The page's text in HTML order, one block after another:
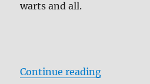
warts and all.
Continue reading“Blade 4K